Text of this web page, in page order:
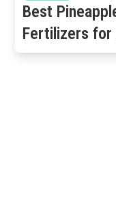
Best
Fertilizers for